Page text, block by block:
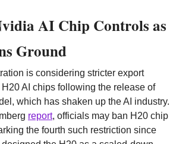
AI Chip Controls as
Ground
is considering stricter export
AI chips following the release of
which has shaken up the AI industry.
report, officials may ban H20 chip
the fourth such restriction since